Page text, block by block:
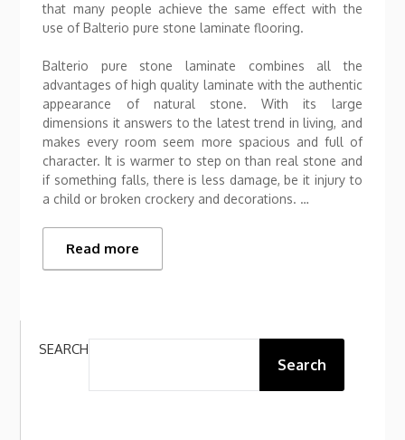
that many people achieve the same effect with the
use of Balterio pure stone laminate flooring.
Balterio pure stone laminate combines all the
advantages of high quality laminate with the authentic
appearance of natural stone. With its large
dimensions it answers to the latest trend in living, and
makes every room seem more spacious and full of
character. It is warmer to step on than real stone and
if something falls, there is less damage, be it injury to
a child or broken crockery and decorations. …
Read more
SEARCH
Search